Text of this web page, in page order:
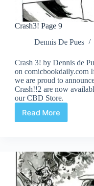
Crash3! Page 9
Dennis De Pues
Crash 3! by Dennis de
on comicbookdaily.com
we are proud to
Crash!!2 are now
our CBD Store.
Read More
Crash3!